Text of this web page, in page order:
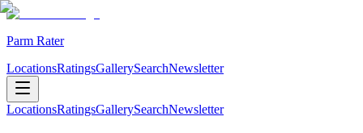
Parm Rater
LocationsRatingsGallerySearchNewsletter
LocationsRatingsGallerySearchNewsletter